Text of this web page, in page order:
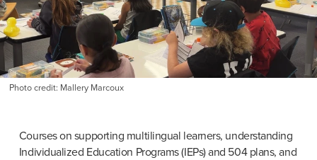
Photo credit: Mallery Marcoux
Courses on supporting multilingual learners, understanding
Individualized Education Programs (IEPs) and 504 plans, and